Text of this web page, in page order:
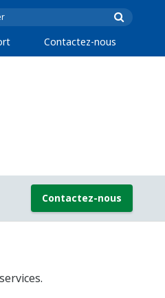
Contactez-nous
Contactez-nous